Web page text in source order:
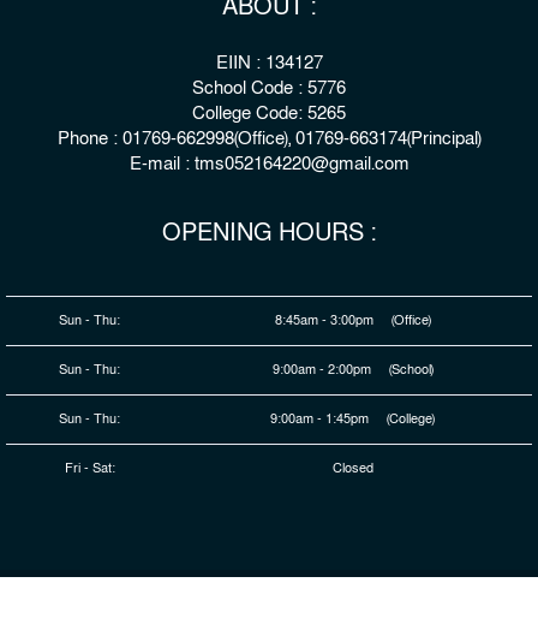
ABOUT :
EIIN : 134127
School Code : 5776
College Code: 5265
Phone : 01769-662998(Office), 01769-663174(Principal)
E-mail : tms052164220@gmail.com
OPENING HOURS :
Sun - Thu: 8:45am - 3:00pm (Office)
Sun - Thu: 9:00am - 2:00pm (School)
Sun - Thu: 9:00am - 1:45pm (College)
Fri - Sat: Closed